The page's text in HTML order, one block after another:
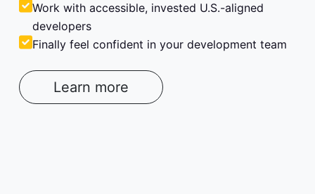
Work with accessible, invested U.S.-aligned
developers
Finally feel confident in your development team
Learn more